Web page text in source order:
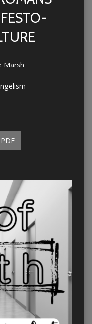
Marsh
PDF